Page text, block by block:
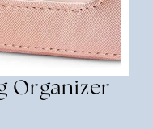
Organizer